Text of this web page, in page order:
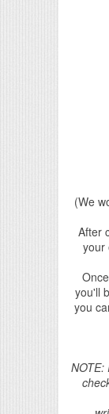
(We
After
your
you'll
you
NOTE: